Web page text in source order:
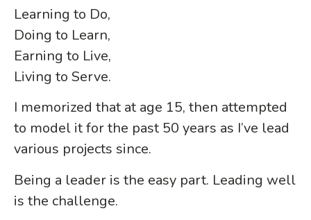
Learning to Do,
Doing to Learn,
Earning to Live,
Living to Serve.
I memorized that at age 15, then attempted
to model it for the past 50 years as I’ve lead
various projects since.
Being a leader is the easy part. Leading well
is the challenge.